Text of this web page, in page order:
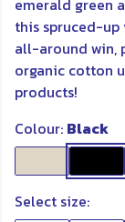
emerald green
this spruced-
all-around win,
organic cotton
products!
Colour: Black
Select size: